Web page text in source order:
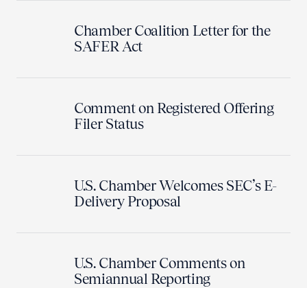
Chamber Coalition Letter for the
SAFER Act
Comment on Registered Offering
Filer Status
U.S. Chamber Welcomes SEC’s E-
Delivery Proposal
U.S. Chamber Comments on
Semiannual Reporting